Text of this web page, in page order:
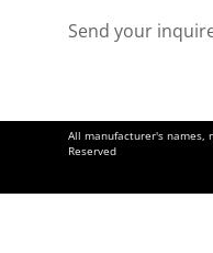
Send your
All manufacturer's names,
Reserved